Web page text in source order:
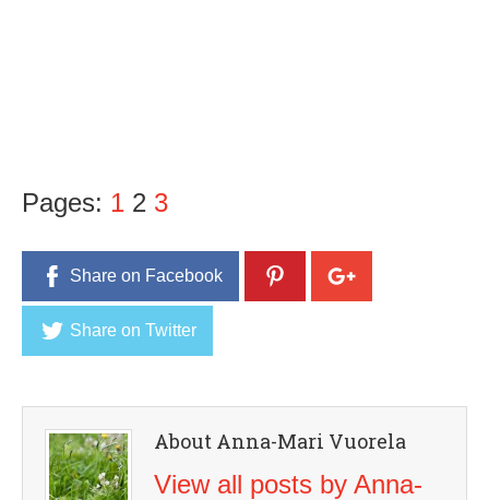
Pages: 1 2 3
Share on Facebook
Share on Twitter
About Anna-Mari Vuorela
View all posts by Anna-